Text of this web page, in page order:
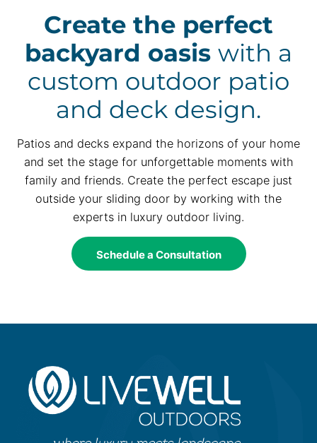
Create the perfect
backyard oasis with a
custom outdoor patio
and deck design.
Patios and decks expand the horizons of your home
and set the stage for unforgettable moments with
family and friends. Create the perfect escape just
outside your sliding door by working with the
experts in luxury outdoor living.
Schedule a Consultation